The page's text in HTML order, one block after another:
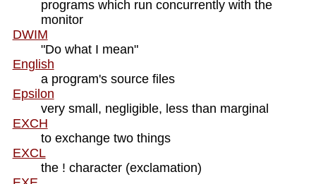
programs which run concurrently with the
monitor
DWIM
"Do what I mean"
English
a program's source files
Epsilon
very small, negligible, less than marginal
EXCH
to exchange two things
EXCL
the ! character (exclamation)